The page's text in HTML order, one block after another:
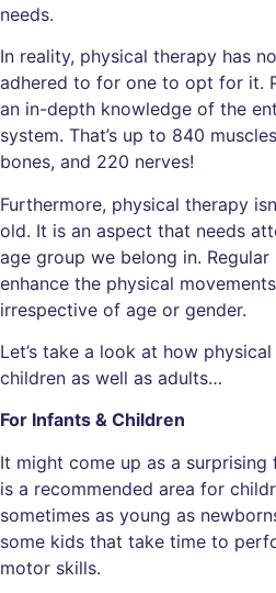
needs.
In reality, physical therapy has
adhered to for one to opt for it.
an in-depth knowledge of the
system. That’s up to 840
bones, and 220 nerves!
Furthermore, physical therapy
old. It is an aspect that needs
age group we belong in.
enhance the physical
irrespective of age or gender.
Let’s take a look at how
children as well as adults…
For Infants & Children
It might come up as a
is a recommended area for
sometimes as young as
some kids that take time to
motor skills.